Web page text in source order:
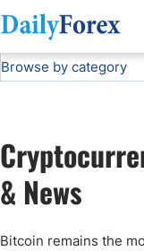
DF Premium
Advertiser Disclosure
Browse by category
Gold Price Forecast
& News
Bitcoin remains the